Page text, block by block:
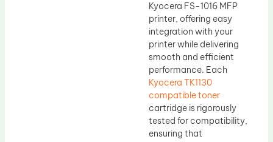
Kyocera FS-1016 MFP
printer, offering easy
integration with your
printer while delivering
smooth and efficient
performance. Each
Kyocera TK1130
compatible toner
cartridge is rigorously
tested for compatibility,
ensuring that